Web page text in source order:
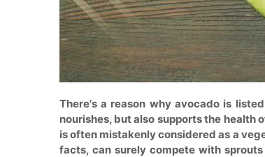
There's a reason why avocado is
nourishes, but also supports the health
is often mistakenly considered as a
facts, can surely compete with